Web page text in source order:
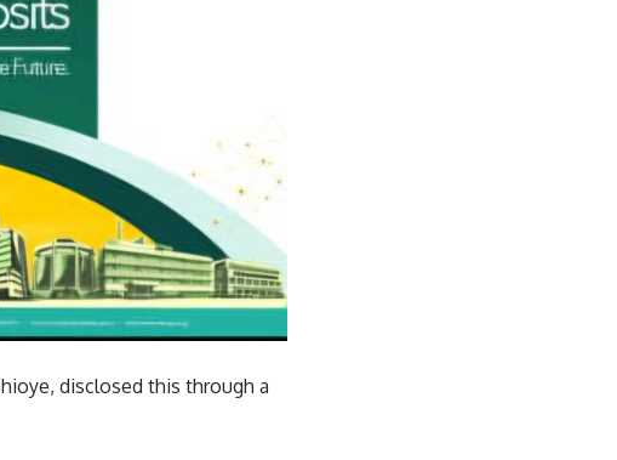
disclosed this through a